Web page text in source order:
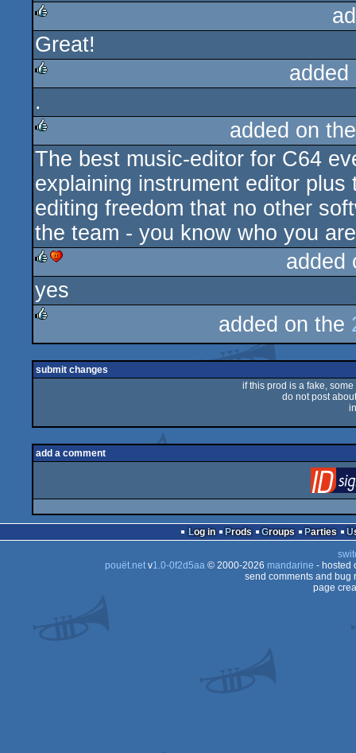
rulez
Great!
.
rulez
added on
The best music-editor for C64
explaining instrument editor
editing freedom that no other
the team - you know who you
rulezcdc
added
yes
rulez
added on the
submit changes
if this prod is a fake,
do not post
add a comment
Log in Prods Groups Parties
pouët.netv1.0-0f2d5aa© 2000-2026 mandarine - hosted
send comments and bug
page